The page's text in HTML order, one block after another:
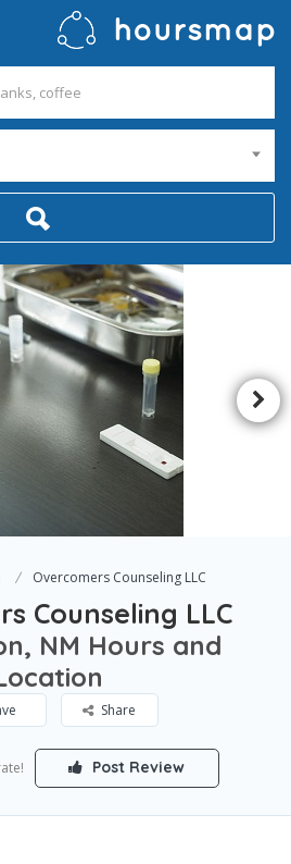
Overcomers Counseling LLC
Counseling LLC
NM Hours and
Share
Post Review